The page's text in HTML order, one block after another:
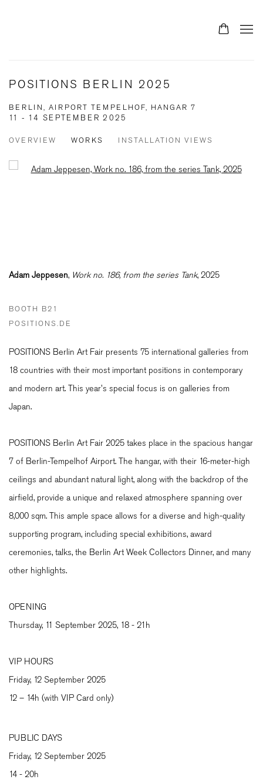
POSITIONS BERLIN 2025
BERLIN, AIRPORT TEMPELHOF, HANGAR 7
11 - 14 SEPTEMBER 2025
OVERVIEW WORKS INSTALLATION VIEWS
Open a larger version of the following image in a popup:
Adam Jeppesen, Work no. 186, from the series Tank, 2025
BOOTH B21
POSITIONS.DE
POSITIONS Berlin Art Fair presents 75 international galleries from
18 countries with their most important positions in contemporary
and modern art. This year's special focus is on galleries from
Japan.
POSITIONS Berlin Art Fair 2025 takes place in the spacious hangar
7 of Berlin-Tempelhof Airport. The hangar, with their 16-meter-high
ceilings and abundant natural light, along with the backdrop of the
airfield, provide a unique and relaxed atmosphere spanning over
8,000 sqm. This ample space allows for a diverse and high-quality
supporting program, including special exhibitions, award
ceremonies, talks, the Berlin Art Week Collectors Dinner, and many
other highlights.
OPENING
Thursday, 11 September 2025, 18 - 21h
VIP HOURS
Friday, 12 September 2025
12 – 14h (with VIP Card only)
PUBLIC DAYS
Friday, 12 September 2025
14 - 20h